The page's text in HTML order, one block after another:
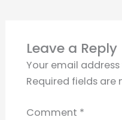
Leave a Reply
Your email
Required fields are
Comment *